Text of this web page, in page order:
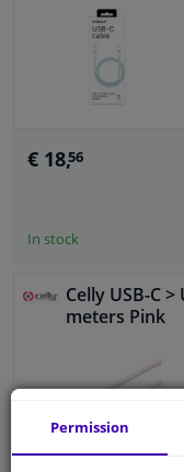
€ 18,56
In stock
Celly USB-C
meters Pink
Permission